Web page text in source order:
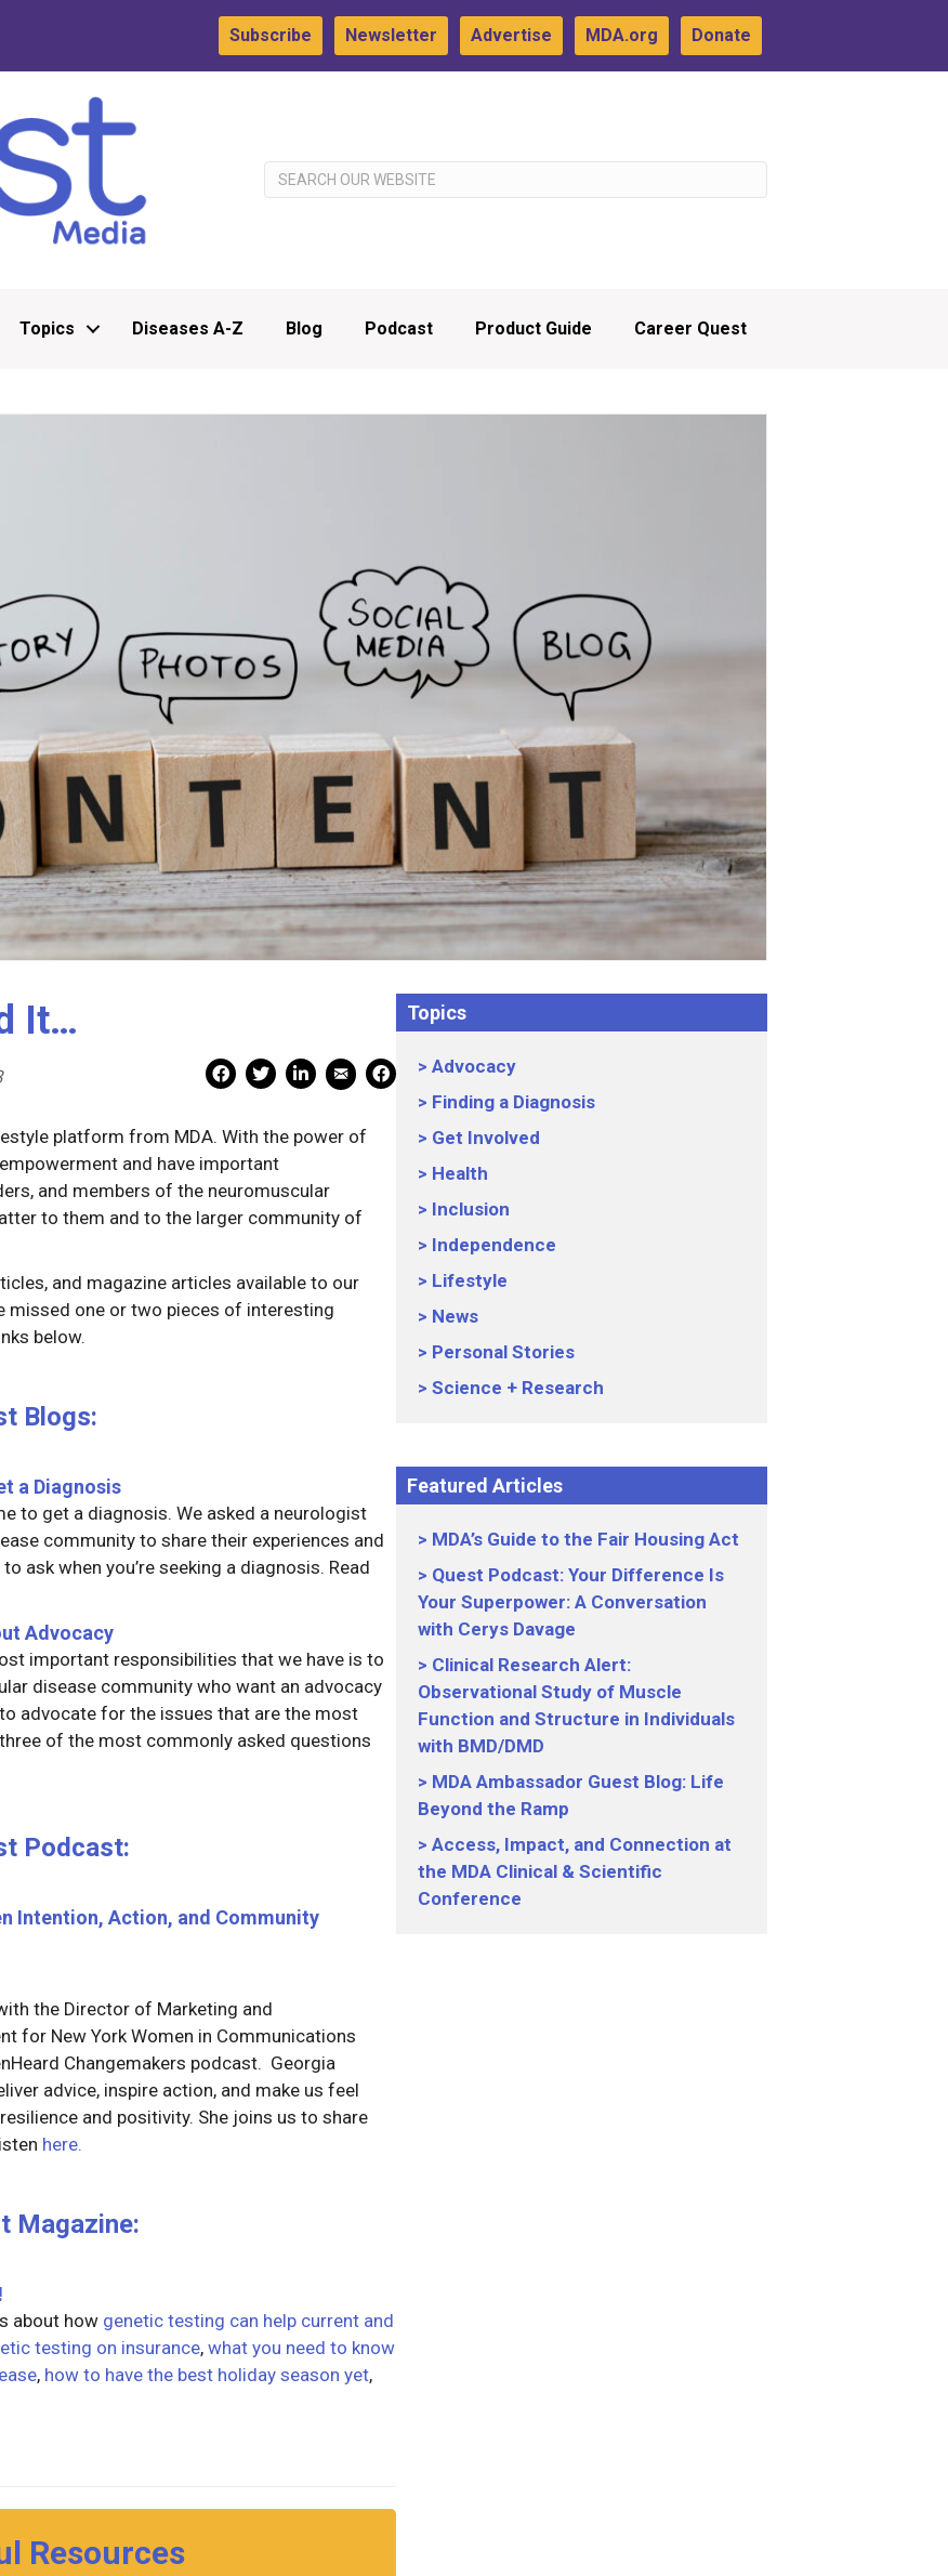
Subscribe Newsletter Advertise MDA.org Donate
Topics Diseases A-Z Blog Podcast Product Guide Career Quest
It…
Facebook Share
Facebook Share
linkedin Share
Mail Share
Print
platform from MDA. With the power of
and have important
and members of the neuromuscular
to them and to the larger community of
and magazine articles available to our
missed one or two pieces of interesting
below.
Blogs:
a Diagnosis
to get a diagnosis. We asked a neurologist
community to share their experiences and
ask when you’re seeking a diagnosis. Read
Advocacy
important responsibilities that we have is to
disease community who want an advocacy
advocate for the issues that are the most
of the most commonly asked questions
Podcast:
Intention, Action, and Community
the Director of Marketing and
for New York Women in Communications
Changemakers podcast. Georgia
advice, inspire action, and make us feel
and positivity. She joins us to share
here.
Magazine:
about how genetic testing can help current and
testing on insurance, what you need to know
, how to have the best holiday season yet,
Resources
Topics
Advocacy
Finding a Diagnosis
Get Involved
Health
Inclusion
Independence
Lifestyle
News
Personal Stories
Science + Research
Featured Articles
MDA’s Guide to the Fair Housing Act
Quest Podcast: Your Difference Is
Your Superpower: A Conversation
with Cerys Davage
Clinical Research Alert:
Observational Study of Muscle
Function and Structure in Individuals
with BMD/DMD
MDA Ambassador Guest Blog: Life
Beyond the Ramp
Access, Impact, and Connection at
the MDA Clinical & Scientific
Conference